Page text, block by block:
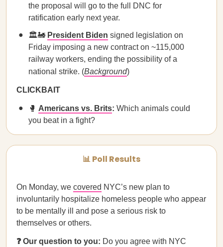
the proposal will go to the full DNC for
ratification early next year.
🏛️🚂 President Biden signed legislation on
Friday imposing a new contract on ~115,000
railway workers, ending the possibility of a
national strike. (Background)
CLICKBAIT
🥊 Americans vs. Brits: Which animals could
you beat in a fight?
📊 Poll Results
On Monday, we covered NYC’s new plan to
involuntarily hospitalize homeless people who appear
to be mentally ill and pose a serious risk to
themselves or others.
❓ Our question to you: ​​Do you agree with NYC